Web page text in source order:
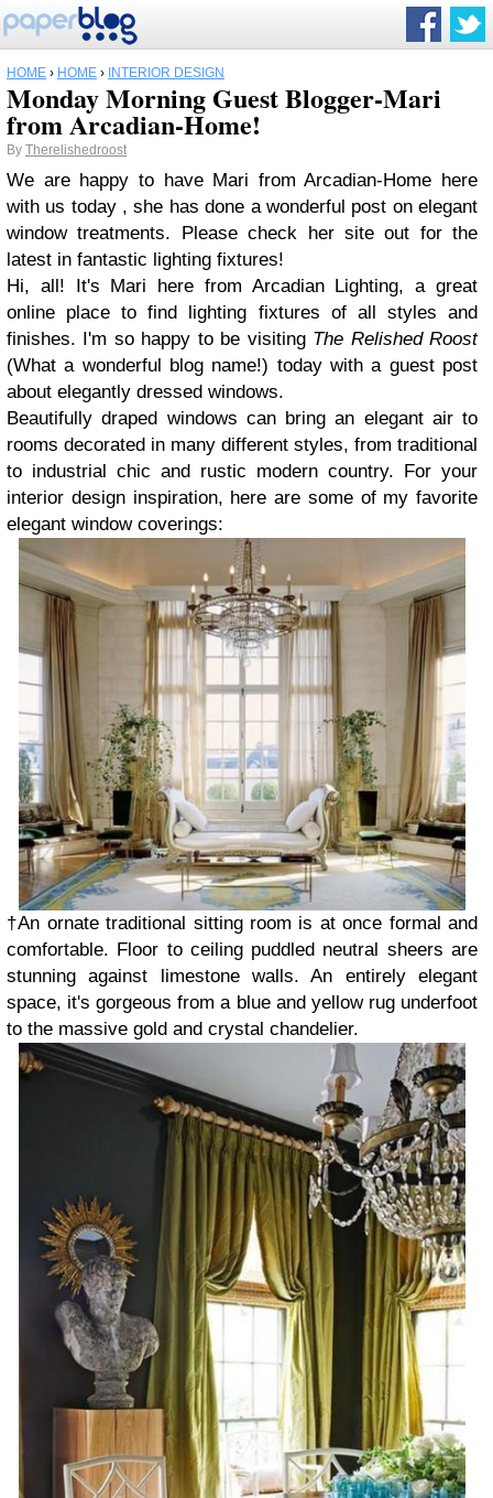
HOME › HOME › INTERIOR DESIGN
Monday Morning Guest Blogger-Mari
from Arcadian-Home!
By Therelishedroost
We are happy to have Mari from Arcadian-Home here
with us today , she has done a wonderful post on elegant
window treatments. Please check her site out for the
latest in fantastic lighting fixtures!
Hi, all! It's Mari here from Arcadian Lighting, a great
online place to find lighting fixtures of all styles and
finishes. I'm so happy to be visiting The Relished Roost
(What a wonderful blog name!) today with a guest post
about elegantly dressed windows.
Beautifully draped windows can bring an elegant air to
rooms decorated in many different styles, from traditional
to industrial chic and rustic modern country. For your
interior design inspiration, here are some of my favorite
elegant window coverings:
†An ornate traditional sitting room is at once formal and
comfortable. Floor to ceiling puddled neutral sheers are
stunning against limestone walls. An entirely elegant
space, it's gorgeous from a blue and yellow rug underfoot
to the massive gold and crystal chandelier.